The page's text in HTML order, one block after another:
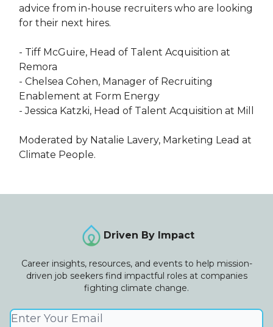
advice from in-house recruiters who are looking
for their next hires.
​- Tiff McGuire, Head of Talent Acquisition at
Remora
- Chelsea Cohen, Manager of Recruiting
Enablement at Form Energy
- Jessica Katzki, Head of Talent Acquisition at Mill​
Moderated by Natalie Lavery, Marketing Lead at
Climate People.
Driven By Impact
Career insights, resources, and events to help mission-
driven job seekers find impactful roles at companies
fighting climate change.